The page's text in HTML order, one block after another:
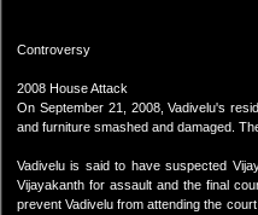
Controversy
2008 House Attack
On September 21, 2008, Vadivelu's
and furniture smashed and damaged.
Vadivelu is said to have suspected
Vijayakanth for assault and the final
prevent Vadivelu from attending the